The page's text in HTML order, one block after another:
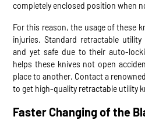
completely enclosed position when
For this reason, the usage of these
injuries. Standard retractable utility
and yet safe due to their auto-
helps these knives not open
place to another. Contact a renowned
to get high-quality retractable utility
Faster Changing of the